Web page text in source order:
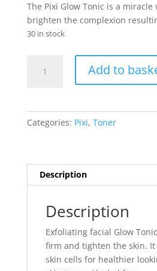
The Pixi Glow Tonic is a
brighten the complexion
30 in stock
Glow
quantity
Add to
Categories: Pixi, Toner
Description
Description
Exfoliating facial Glow
firm and tighten the skin. It
skin cells for healthier